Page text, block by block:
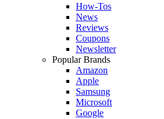
How-Tos
News
Reviews
Coupons
Newsletter
Popular Brands
Amazon
Apple
Samsung
Microsoft
Google